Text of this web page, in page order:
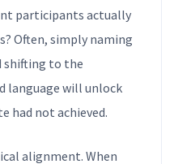
participants actually
Often, simply naming
shifting to the
language will unlock
had not achieved.
alignment. When